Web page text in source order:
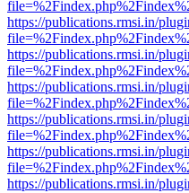
https://publications.rmsi.in/
https://publications.rmsi.in/
https://publications.rmsi.in/
https://publications.rmsi.in/
https://publications.rmsi.in/
https://publications.rmsi.in/